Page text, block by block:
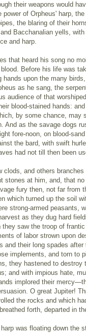
their weapons would
power of Orpheus' harp,
the blaring of their
Bacchanalian yells,
and harp.
that heard his song no
Before his life was
hands upon the many
as he sang, the
audience of that
blood-stained hands:
by some chance, may
And as the savage dogs
fore-noon, on blood-
the bard, with swift
had not till then been
clods, and others
stones at him, and, that
fury then, not far from
which turned up the soil
strong-armed peasants,
as they dug hard
they saw the troop of
of labor strown upon
and their long spades after
implements, and torn to
they hastened to destroy
and with impious hate,
implored their
O great Jupiter!
the rocks and which
forth, departed in
was floating down the